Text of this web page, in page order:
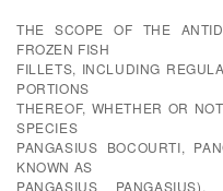
THE SCOPE OF THE
FROZEN FISH
FILLETS, INCLUDING
PORTIONS
THEREOF, WHETHER OR
SPECIES
PANGASIUS BOCOURTI,
KNOWN AS
PANGASIUS